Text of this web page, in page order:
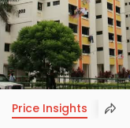
Price Insights